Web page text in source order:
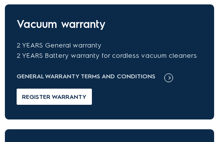
Vacuum warranty
2 YEARS General warranty
2 YEARS Battery warranty for cordless vacuum cleaners
GENERAL WARRANTY TERMS AND CONDITIONS
REGISTER WARRANTY